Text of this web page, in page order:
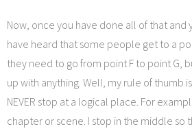
Now, once you have done all of that and
have heard that some people get to a
they need to go from point F to point G,
up with anything. Well, my rule of thumb
NEVER stop at a logical place. For
chapter or scene. I stop in the middle so